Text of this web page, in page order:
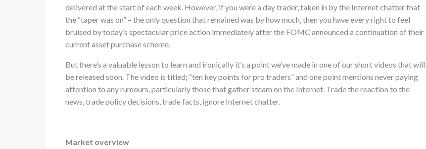
delivered at the start of each week. However, if you were a day trader, taken in by the Internet chatter that
the “taper was on” – the only question that remained was by how much, then you have every right to feel
bruised by today’s spectacular price action immediately after the FOMC announced a continuation of their
current asset purchase scheme.
But there’s a valuable lesson to learn and ironically it’s a point we’ve made in one of our short videos that will
be released soon. The video is titled; “ten key points for pro traders” and one point mentions never paying
attention to any rumours, particularly those that gather steam on the Internet. Trade the reaction to the
news, trade policy decisions, trade facts, ignore Internet chatter.
Market overview